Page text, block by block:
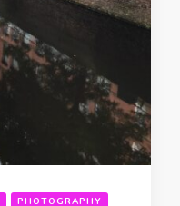
PHOTOGRAPHY